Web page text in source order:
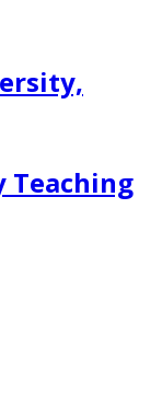
Teaching